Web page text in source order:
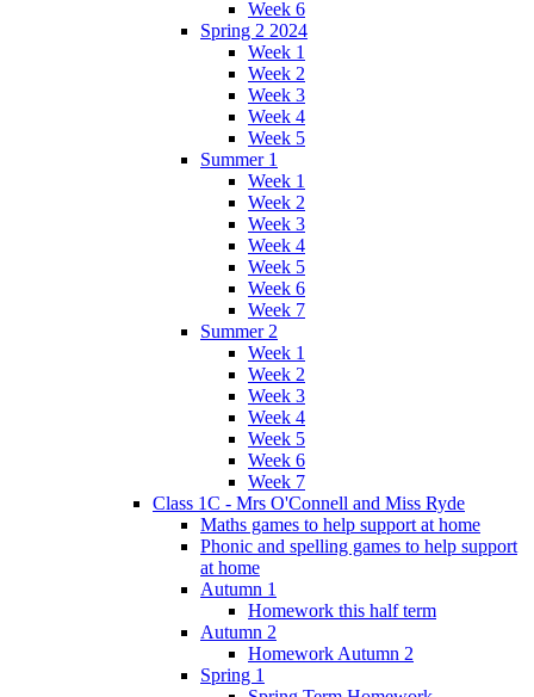
Week 6
Spring 2 2024
Week 1
Week 2
Week 3
Week 4
Week 5
Summer 1
Week 1
Week 2
Week 3
Week 4
Week 5
Week 6
Week 7
Summer 2
Week 1
Week 2
Week 3
Week 4
Week 5
Week 6
Week 7
Class 1C - Mrs O'Connell and Miss Ryde
Maths games to help support at home
Phonic and spelling games to help support
at home
Autumn 1
Homework this half term
Autumn 2
Homework Autumn 2
Spring 1